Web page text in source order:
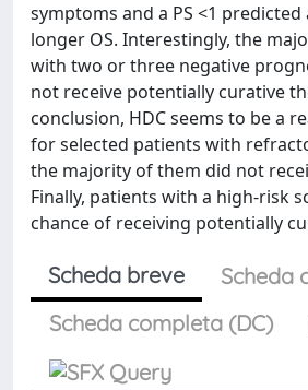
symptoms and a PS <1
longer OS. Interestingly, the
with two or three negative
not receive potentially curative
conclusion, HDC seems to be a
for selected patients with
the majority of them did not
Finally, patients with a high-risk
chance of receiving potentially
Scheda breve
Scheda
Scheda completa (DC)